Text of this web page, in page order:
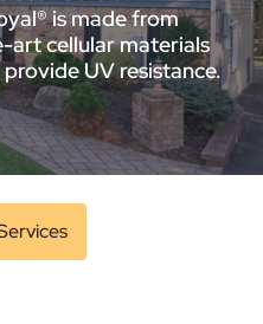
is made from
cellular materials
UV resistance.